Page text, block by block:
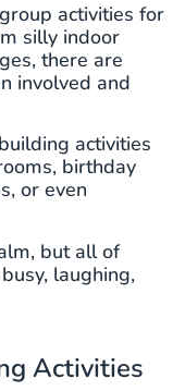
activities for
silly indoor
there are
involved and
activities
birthday
or even
but all of
laughing,
Activities